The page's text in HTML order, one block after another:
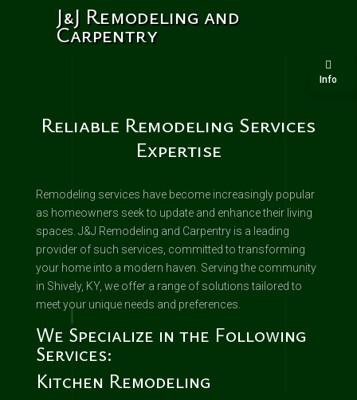
J&J Remodeling and
Carpentry
Info
Reliable Remodeling Services
Expertise
Remodeling services have become increasingly popular
as homeowners seek to update and enhance their living
spaces. J&J Remodeling and Carpentry is a leading
provider of such services, committed to transforming
your home into a modern haven. Serving the community
in Shively, KY, we offer a range of solutions tailored to
meet your unique needs and preferences.
We Specialize in the Following
Services:
Kitchen Remodeling